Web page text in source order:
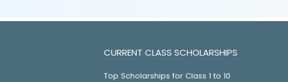
CURRENT CLASS SCHOLARSHIPS
Top Scholarships for Class 1 to 10